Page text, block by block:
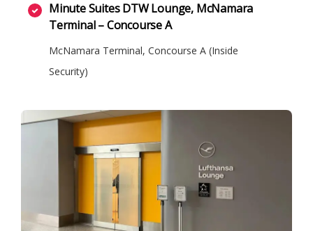
Minute Suites DTW Lounge, McNamara
Terminal – Concourse A
McNamara Terminal, Concourse A (Inside
Security)